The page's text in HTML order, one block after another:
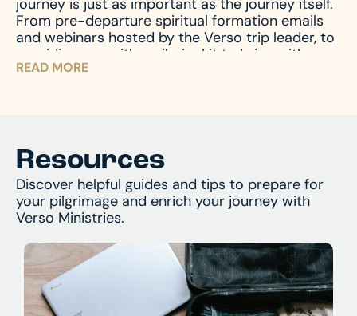
journey is just as important as the journey itself.
From pre-departure spiritual formation emails
and webinars hosted by the Verso trip leader, to
providing you with a pilgrim kit to bring with you
on your journey, we accompany you through the
and assist with any questions you might have.
READ MORE
Resources
Discover helpful guides and tips to prepare for
your pilgrimage and enrich your journey with
Verso Ministries.